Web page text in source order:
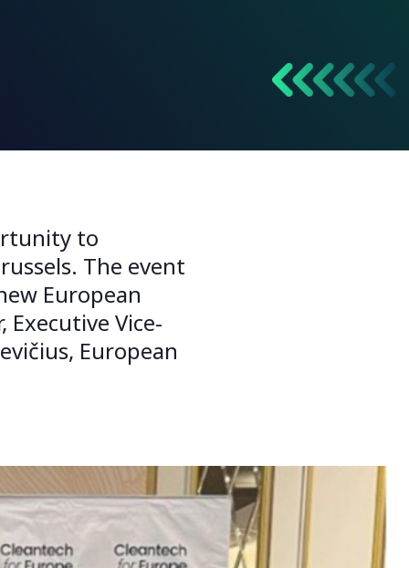
to
The event
European
Vice-
European